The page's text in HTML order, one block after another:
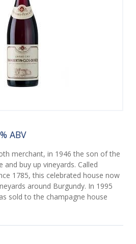
ABV
merchant, in 1946 the son of the
buy up vineyards. Called
1785, this celebrated house now
around Burgundy. In 1995
sold to the champagne house